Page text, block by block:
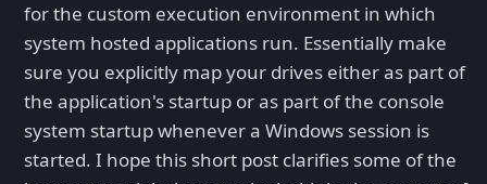
for the custom execution environment in which
system hosted applications run. Essentially make
sure you explicitly map your drives either as part of
the application's startup or as part of the console
system startup whenever a Windows session is
started. I hope this short post clarifies some of the